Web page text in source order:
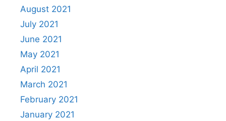
August 2021
July 2021
June 2021
May 2021
April 2021
March 2021
February 2021
January 2021